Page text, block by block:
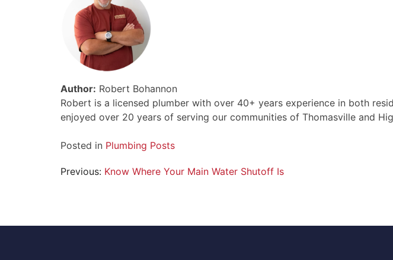
Author: Robert Bohannon
Robert is a licensed plumber with over 40+ years experience in both
enjoyed over 20 years of serving our communities of Thomasville and
Posted in Plumbing Posts
Post
Previous: Know Where Your Main Water Shutoff Is